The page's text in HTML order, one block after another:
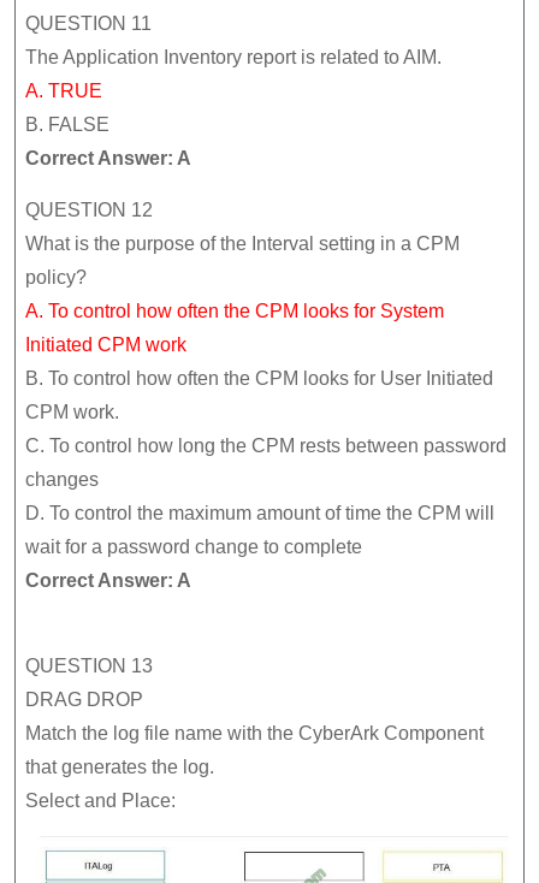
QUESTION 11
The Application Inventory report is related to AIM.
A. TRUE
B. FALSE
Correct Answer: A
QUESTION 12
What is the purpose of the Interval setting in a CPM
policy?
A. To control how often the CPM looks for System
Initiated CPM work
B. To control how often the CPM looks for User Initiated
CPM work.
C. To control how long the CPM rests between password
changes
D. To control the maximum amount of time the CPM will
wait for a password change to complete
Correct Answer: A
QUESTION 13
DRAG DROP
Match the log file name with the CyberArk Component
that generates the log.
Select and Place: